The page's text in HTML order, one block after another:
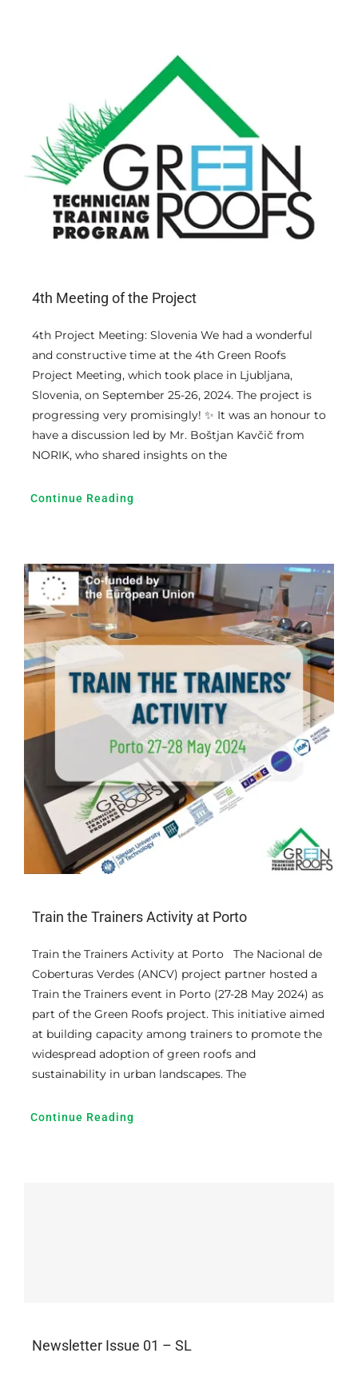
4th Meeting of the Project
4th Project Meeting: Slovenia We had a wonderful
and constructive time at the 4th Green Roofs
Project Meeting, which took place in Ljubljana,
Slovenia, on September 25-26, 2024. The project is
progressing very promisingly! ✨ It was an honour to
have a discussion led by Mr. Boštjan Kavčič from
NORIK, who shared insights on the
Continue Reading
Train the Trainers Activity at Porto
Train the Trainers Activity at Porto The Nacional de
Coberturas Verdes (ANCV) project partner hosted a
Train the Trainers event in Porto (27-28 May 2024) as
part of the Green Roofs project. This initiative aimed
at building capacity among trainers to promote the
widespread adoption of green roofs and
sustainability in urban landscapes. The
Continue Reading
Newsletter Issue 01 – SL